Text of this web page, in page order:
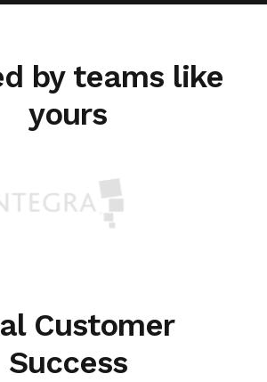
by teams like
yours
Customer
Success